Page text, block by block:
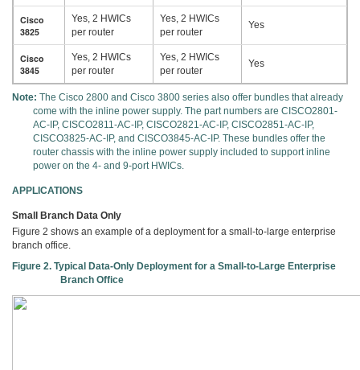
Cisco
3825
Yes, 2 HWICs
per router
Yes, 2 HWICs
per router
Yes
Cisco
3845
Yes, 2 HWICs
per router
Yes, 2 HWICs
per router
Yes
Note: The Cisco 2800 and Cisco 3800 series also offer bundles that already
come with the inline power supply. The part numbers are CISCO2801-
AC-IP, CISCO2811-AC-IP, CISCO2821-AC-IP, CISCO2851-AC-IP,
CISCO3825-AC-IP, and CISCO3845-AC-IP. These bundles offer the
router chassis with the inline power supply included to support inline
power on the 4- and 9-port HWICs.
APPLICATIONS
Small Branch Data Only
Figure 2 shows an example of a deployment for a small-to-large enterprise
branch office.
Figure 2. Typical Data-Only Deployment for a Small-to-Large Enterprise
Branch Office